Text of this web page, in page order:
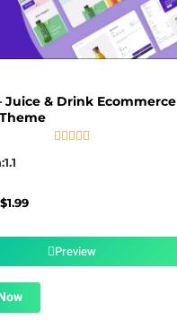
Juice & Drink Ecommerce

Original
$1.99Current
$1.99.Preview